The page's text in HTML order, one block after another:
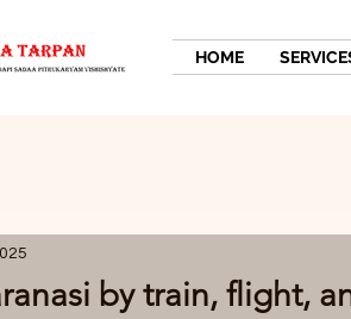
HOME
by train, flight,